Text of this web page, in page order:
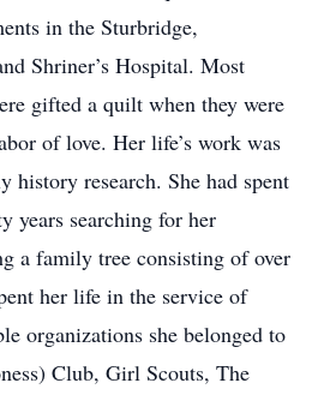
in the Sturbridge,
Shriner’s Hospital. Most
gifted a quilt when they were
of love. Her life’s work was
history research. She had spent
years searching for her
a family tree consisting of over
her life in the service of
organizations she belonged to
Club, Girl Scouts, The